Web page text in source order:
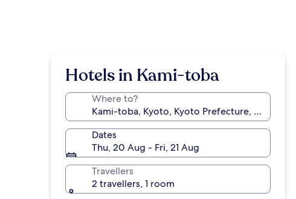
Hotels in Kami-toba
Where to?
Dates
Thu, 20 Aug - Fri, 21 Aug
Travellers
2 travellers, 1 room